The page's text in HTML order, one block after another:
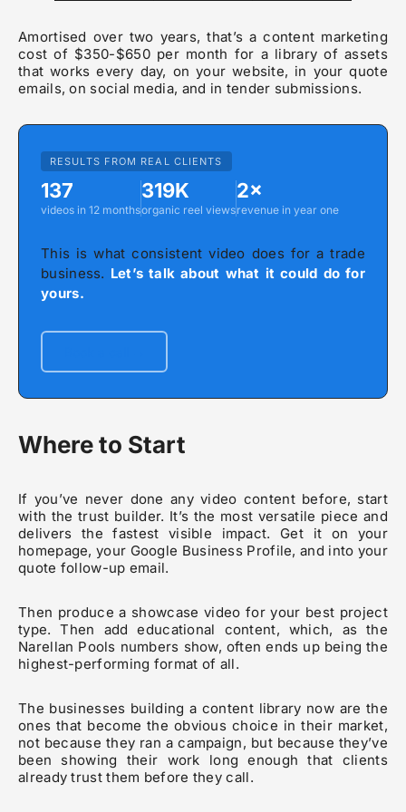
Amortised over two years, that’s a content marketing
cost of $350-$650 per month for a library of assets
that works every day, on your website, in your quote
emails, on social media, and in tender submissions.
RESULTS FROM REAL CLIENTS
137
videos in 12 months
319K
organic reel views
2×
revenue in year one
This is what consistent video does for a trade
business. Let’s talk about what it could do for
yours.
Where to Start
If you’ve never done any video content before, start
with the trust builder. It’s the most versatile piece and
delivers the fastest visible impact. Get it on your
homepage, your Google Business Profile, and into your
quote follow-up email.
Then produce a showcase video for your best project
type. Then add educational content, which, as the
Narellan Pools numbers show, often ends up being the
highest-performing format of all.
The businesses building a content library now are the
ones that become the obvious choice in their market,
not because they ran a campaign, but because they’ve
been showing their work long enough that clients
already trust them before they call.